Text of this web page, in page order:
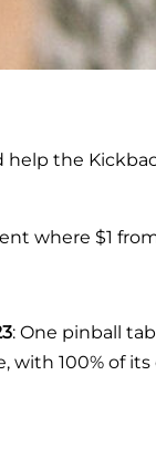
help the
where $1
: One pinball
with 100% of